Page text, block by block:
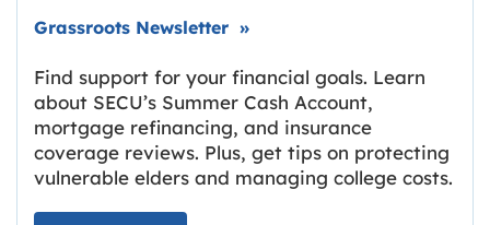
Grassroots NewsletterLink opens in new tab.
»
Find support for your financial goals. Learn
about SECU’s Summer Cash Account,
mortgage refinancing, and insurance
coverage reviews. Plus, get tips on protecting
vulnerable elders and managing college costs.